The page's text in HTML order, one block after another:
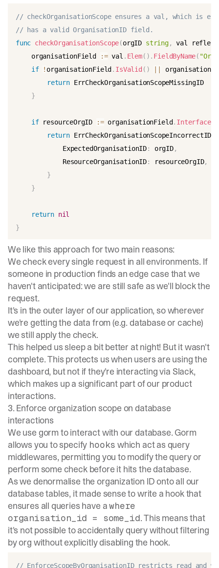
// checkOrganisationScope ensures a val, which is
// has a valid OrganisationID field.
func checkOrganisationScope(orgID string, val reflect
	organisationField
:= val . Elem( ) . FieldByName(
if
! organisationField . IsValid ( )
return ErrCheckOrganisationScopeMissingID
}
if resourceOrgID := organisationField . Interface(
return ErrCheckOrganisationScopeIncorrectID
			ExpectedOrganisationID
: orgID,
			ResourceOrganisationID
: resourceOrgID,
}
}
return nil
}
We like this approach for two main reasons:
We check every single request in all environments. If
someone in production finds an edge case that we
haven't anticipated: we are still safe as we'll block the
request.
It's in the outer layer of our application, so wherever
we're getting the data from (e.g. database or cache)
we still apply the check.
This helped us sleep a bit better at night! But it wasn't
complete. This protects us when users are using the
dashboard, but not if they're interacting via Slack,
which makes up a significant part of our product
interactions.
3. Enforce organization scope on database
interactions
We use gorm to interact with our database. Gorm
allows you to specify hooks which act as query
middlewares, permitting you to modify the query or
perform some check before it hits the database.
As we denormalise the organization ID onto all our
database tables, it made sense to write a hook that
ensures all queries have awhere
organisation_id = some_id. This means that
it's not possible to accidentally query without filtering
by org without explicitly disabling the hook.
// EnforceScopeByOrganisationID restricts read and